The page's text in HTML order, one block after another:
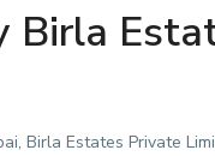
Birla
Birla Estates Private